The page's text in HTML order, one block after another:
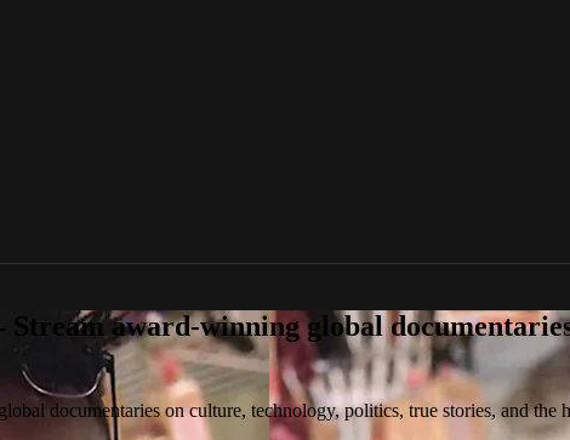
Stream award-winning global
documentaries on culture, technology, politics, true stories, and the